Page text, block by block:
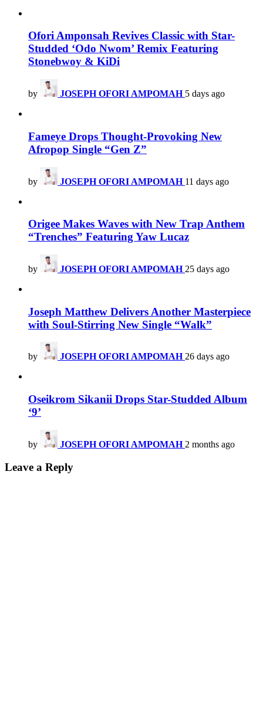
Ofori Amponsah Revives Classic with Star-
Studded ‘Odo Nwom’ Remix Featuring
Stonebwoy & KiDi
by JOSEPH OFORI AMPOMAH 5 days ago
Fameye Drops Thought-Provoking New
Afropop Single “Gen Z”
by JOSEPH OFORI AMPOMAH 11 days ago
Origee Makes Waves with New Trap Anthem
“Trenches” Featuring Yaw Lucaz
by JOSEPH OFORI AMPOMAH 25 days ago
Joseph Matthew Delivers Another Masterpiece
with Soul-Stirring New Single “Walk”
by JOSEPH OFORI AMPOMAH 26 days ago
Oseikrom Sikanii Drops Star-Studded Album
‘9’
by JOSEPH OFORI AMPOMAH 2 months ago
Leave a Reply